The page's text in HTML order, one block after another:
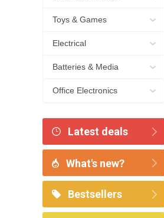
Toys & Games
Electrical
Batteries & Media
Office Electronics
Latest deals
What's new?
Bestsellers